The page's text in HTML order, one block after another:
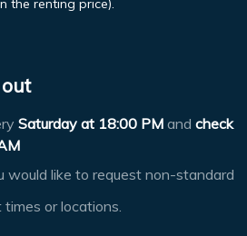
Saturday at 18:00 PM and check
would like to request non-standard
or locations.